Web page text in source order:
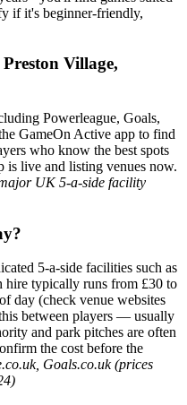
if it's beginner-friendly,
Village,
Powerleague, Goals,
GameOn Active app to find
who know the best spots
is live and listing venues now.
UK 5-a-side facility
5-a-side facilities such as
hire typically runs from £30 to
day (check venue websites
between players — usually
and park pitches are often
the cost before the
Goals.co.uk (prices